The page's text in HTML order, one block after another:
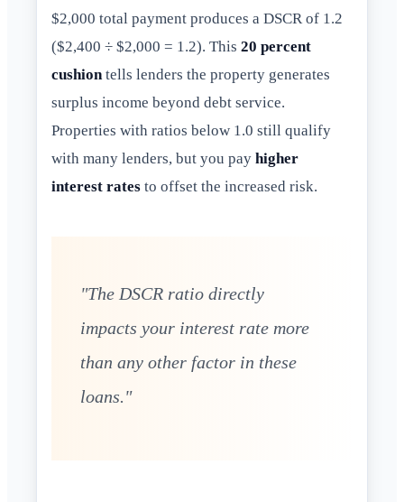
$2,000 total payment produces a DSCR of 1.2
($2,400 ÷ $2,000 = 1.2). This 20 percent
cushion tells lenders the property generates
surplus income beyond debt service.
Properties with ratios below 1.0 still qualify
with many lenders, but you pay higher
interest rates to offset the increased risk.
"The DSCR ratio directly
impacts your interest rate more
than any other factor in these
loans."